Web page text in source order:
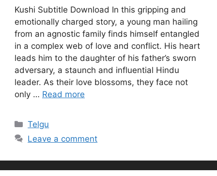
Kushi Subtitle Download In this gripping and
emotionally charged story, a young man hailing
from an agnostic family finds himself entangled
in a complex web of love and conflict. His heart
leads him to the daughter of his father’s sworn
adversary, a staunch and influential Hindu
leader. As their love blossoms, they face not
only … Read more
Categories
Telgu
Leave a comment